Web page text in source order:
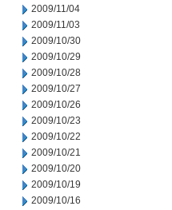
2009/11/04
2009/11/03
2009/10/30
2009/10/29
2009/10/28
2009/10/27
2009/10/26
2009/10/23
2009/10/22
2009/10/21
2009/10/20
2009/10/19
2009/10/16